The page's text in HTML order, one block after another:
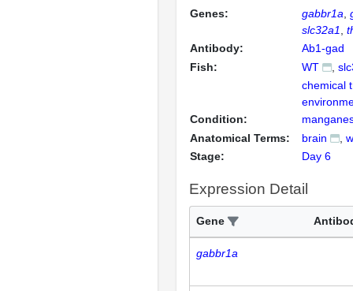
Genes: gabbr1a
slc32a1
Antibody:
Ab1-gad
Fish:
WT
Condition:
chemical
Anatomical Terms:
brain
Stage:
Day 6
Expression Detail
Gene
gabbr1a